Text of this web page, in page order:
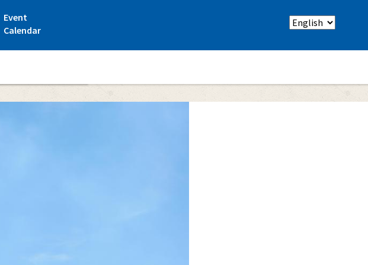
Event
Calendar
Select